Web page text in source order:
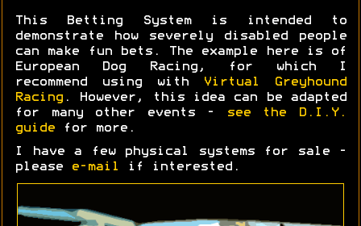
This Betting System is intended to
demonstrate how severely disabled people
can make fun bets. The example here is of
European Dog Racing, for which I
recommend using with
Virtual Greyhound
Racing . However, this idea can be adapted
for many other events -
see the D.I.Y.
guide for more.
I have a few physical systems for sale -
please
e-mail if interested.